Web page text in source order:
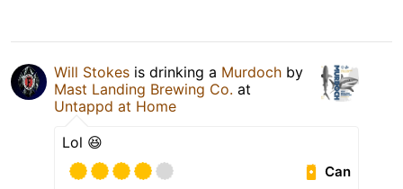
Will Stokes is drinking a Murdoch by
Mast Landing Brewing Co. at
Untappd at Home
Lol 😆
Can